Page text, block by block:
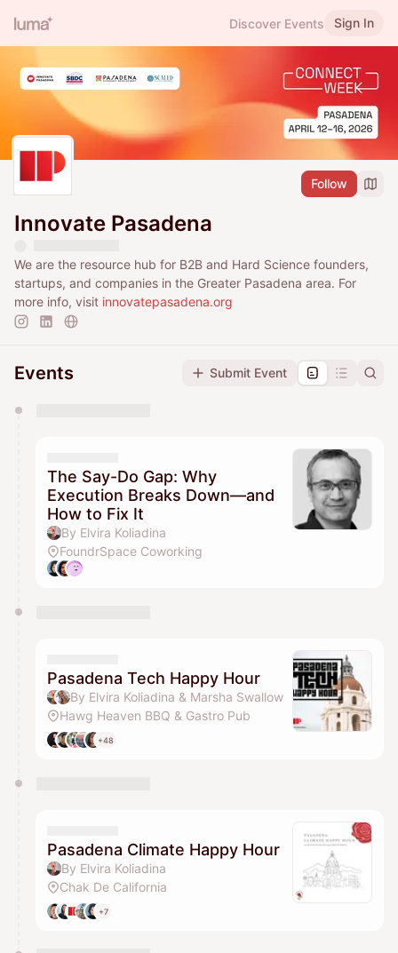
Discover Events Sign In
Follow
Innovate Pasadena
We are the resource hub for B2B and Hard Science founders,
startups, and companies in the Greater Pasadena area. For
more info, visit innovatepasadena.org
Events Submit Event
They will show up on the schedule once approved
The Say-Do Gap: Why
Execution Breaks Down—and
How to Fix It
By Elvira Koliadina
FoundrSpace Coworking
Pasadena Tech Happy Hour
By Elvira Koliadina & Marsha Swallow
Hawg Heaven BBQ & Gastro Pub
+48
Pasadena Climate Happy Hour
By Elvira Koliadina
Chak De California
+7